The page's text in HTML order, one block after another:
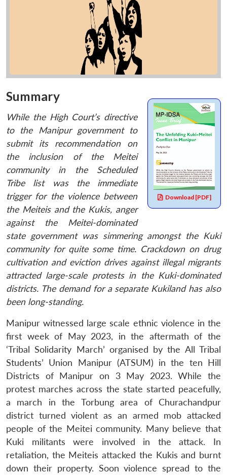
Download [PDF]
Summary
While the High Court’s directive
to the Manipur government to
submit its recommendation on
the inclusion of the Meitei
community in the Scheduled
Tribe list was the immediate
trigger for the violence between
the Meiteis and the Kukis, anger
against the Meitei-dominated
state government was simmering amongst the Kuki
community for quite some time. Crackdown on drug
cultivation and eviction drives against illegal migrants
attracted large-scale protests in the Kuki-dominated
districts. The demand for a separate Kukiland has also
been long-standing.
Manipur witnessed large scale ethnic violence in the
first week of May 2023, in the aftermath of the
‘Tribal Solidarity March’ organised by the All Tribal
Students’ Union Manipur (ATSUM) in the ten Hill
Districts of Manipur on 3 May 2023. While the
protest marches across the state started peacefully,
a march in the Torbung area of Churachandpur
district turned violent as an armed mob attacked
people of the Meitei community. Many believe that
Kuki militants were involved in the attack. In
retaliation, the Meiteis attacked the Kukis and burnt
down their property. Soon violence spread to the